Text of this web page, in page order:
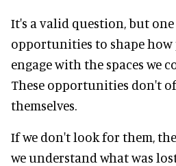
It's a valid question, but
opportunities to shape how
engage with the spaces we
These opportunities don't
themselves.
If we don't look for them,
we understand what was